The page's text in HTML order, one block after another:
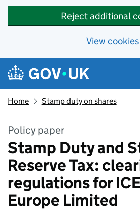
Reject additional
View cookies
Skip to main content
Navigation menu
Home Stamp duty on shares
Policy paper
Stamp Duty and
Reserve Tax:
regulations for
Europe Limited